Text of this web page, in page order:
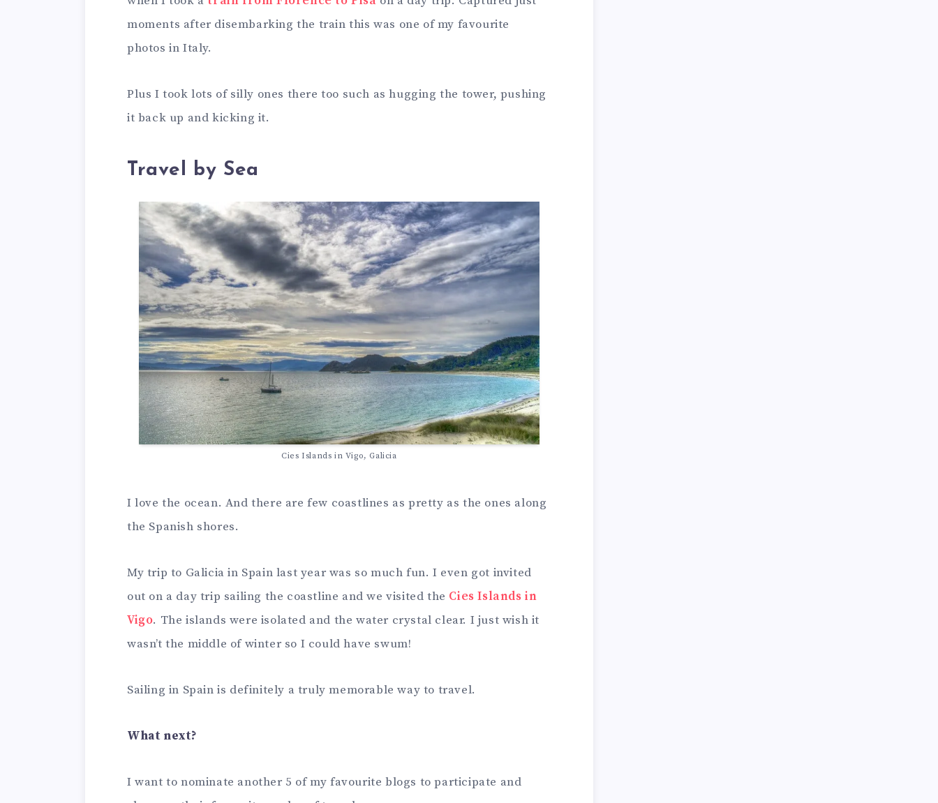
moments after disembarking the train this was one of my favourite
photos in Italy.
Plus I took lots of silly ones there too such as hugging the tower, pushing
it back up and kicking it.
Travel by Sea
Cies Islands in Vigo, Galicia
I love the ocean. And there are few coastlines as pretty as the ones along
the Spanish shores.
My trip to Galicia in Spain last year was so much fun. I even got invited
out on a day trip sailing the coastline and we visited the Cies Islands in
Vigo. The islands were isolated and the water crystal clear. I just wish it
wasn’t the middle of winter so I could have swum!
Sailing in Spain is definitely a truly memorable way to travel.
What next?
I want to nominate another 5 of my favourite blogs to participate and